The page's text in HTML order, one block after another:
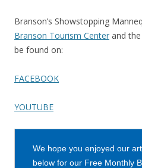
Branson’s Showstopping
Branson Tourism Center and the
be found on:
FACEBOOK
YOUTUBE
We hope you enjoyed our
below for our Free Monthly